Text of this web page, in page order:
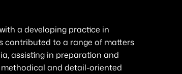
a developing practice in
contributed to a range of matters
assisting in preparation and
and detail-oriented